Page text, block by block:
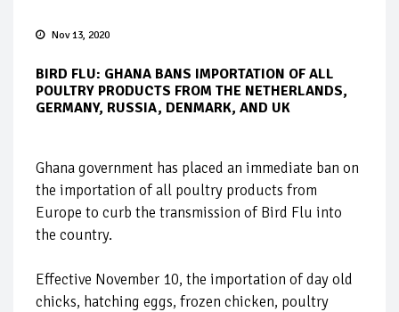
Nov 13, 2020
BIRD FLU: GHANA BANS IMPORTATION OF ALL
POULTRY PRODUCTS FROM THE NETHERLANDS,
GERMANY, RUSSIA, DENMARK, AND UK
Ghana government has placed an immediate ban on
the importation of all poultry products from
Europe to curb the transmission of Bird Flu into
the country.
Effective November 10, the importation of day old
chicks, hatching eggs, frozen chicken, poultry